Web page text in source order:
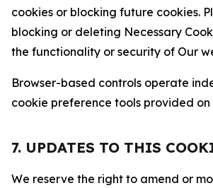
cookies or blocking future cookies.
blocking or deleting Necessary
the functionality or security of Our
Browser-based controls operate
cookie preference tools provided on
7. UPDATES TO THIS
We reserve the right to amend or